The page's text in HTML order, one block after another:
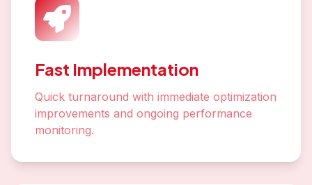
Fast Implementation
Quick turnaround with immediate optimization
improvements and ongoing performance
monitoring.